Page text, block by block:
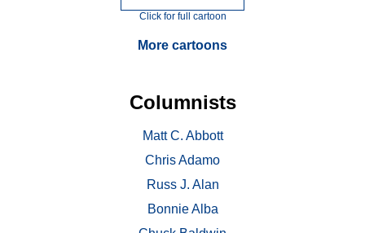
Click for full cartoon
More cartoons
Columnists
Matt C. Abbott
Chris Adamo
Russ J. Alan
Bonnie Alba